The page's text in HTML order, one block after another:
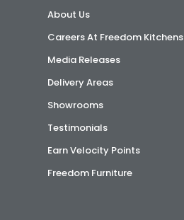
About Us
Careers At Freedom Kitchens
Media Releases
Delivery Areas
Showrooms
Testimonials
Earn Velocity Points
Freedom Furniture